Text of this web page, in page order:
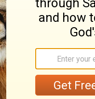
that there were
our field; too often,